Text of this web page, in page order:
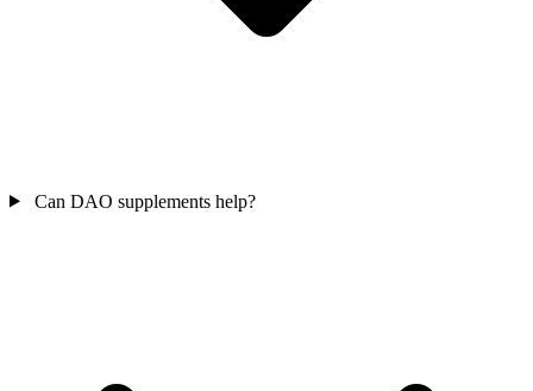
Can DAO supplements help?